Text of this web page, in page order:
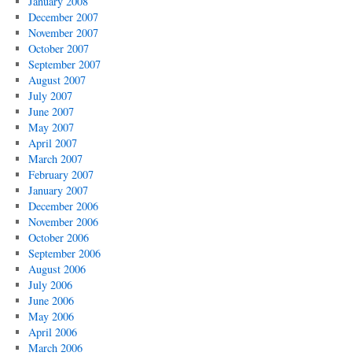
December 2007
November 2007
October 2007
September 2007
August 2007
July 2007
June 2007
May 2007
April 2007
March 2007
February 2007
January 2007
December 2006
November 2006
October 2006
September 2006
August 2006
July 2006
June 2006
May 2006
April 2006
March 2006